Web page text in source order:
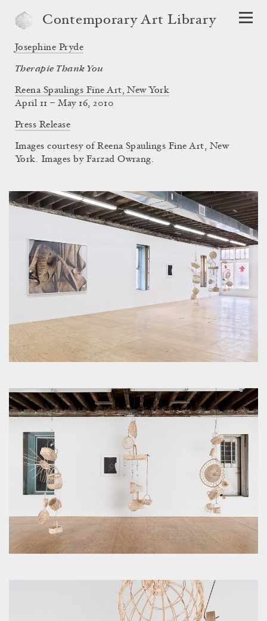
Contemporary Art Library
Josephine Pryde
Therapie Thank You
Reena Spaulings Fine Art, New York
April 11 – May 16, 2010
Press Release
Images courtesy of Reena Spaulings Fine Art, New
York. Images by Farzad Owrang.